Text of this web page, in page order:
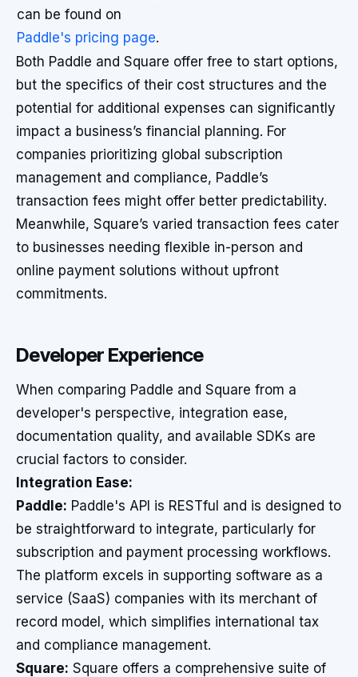
can be found on
Paddle's pricing page.
Both Paddle and Square offer free to start options,
but the specifics of their cost structures and the
potential for additional expenses can significantly
impact a business’s financial planning. For
companies prioritizing global subscription
management and compliance, Paddle’s
transaction fees might offer better predictability.
Meanwhile, Square’s varied transaction fees cater
to businesses needing flexible in-person and
online payment solutions without upfront
commitments.
Developer Experience
When comparing Paddle and Square from a
developer's perspective, integration ease,
documentation quality, and available SDKs are
crucial factors to consider.
Integration Ease:
Paddle: Paddle's API is RESTful and is designed to
be straightforward to integrate, particularly for
subscription and payment processing workflows.
The platform excels in supporting software as a
service (SaaS) companies with its merchant of
record model, which simplifies international tax
and compliance management.
Square: Square offers a comprehensive suite of